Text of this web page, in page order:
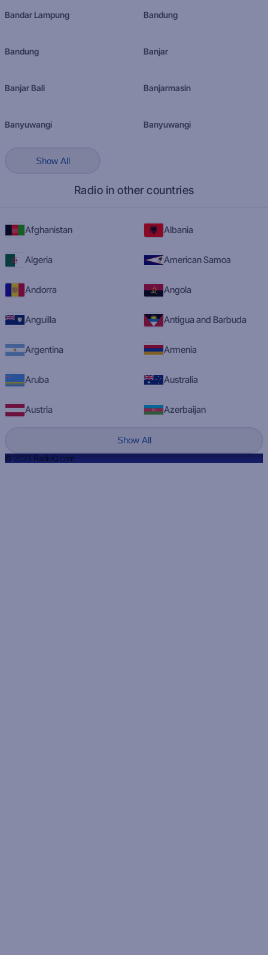
Bandar Lampung Bandung
Bandung Banjar
Banjar Bali Banjarmasin
Banyuwangi Banyuwangi
Show All
Radio in other countries
Afghanistan Albania
Algeria American Samoa
Andorra Angola
Anguilla Antigua and Barbuda
Argentina Armenia
Aruba Australia
Austria Azerbaijan
Show All
© 2023 RadioQ.com